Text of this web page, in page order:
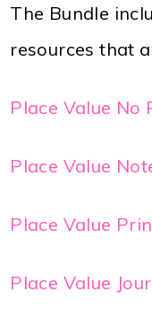
The Bundle
resources that
Place Value No
Place Value
Place Value
Place Value